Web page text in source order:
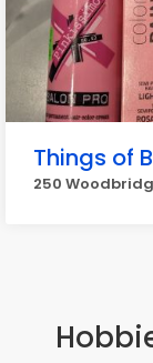
Things of
250